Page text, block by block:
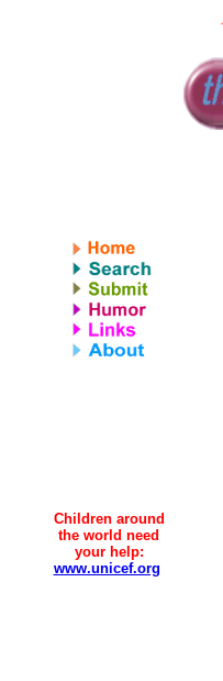
Children around
the world need
your help:
www.unicef.org